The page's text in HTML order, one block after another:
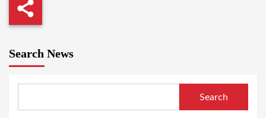
Search News
Search